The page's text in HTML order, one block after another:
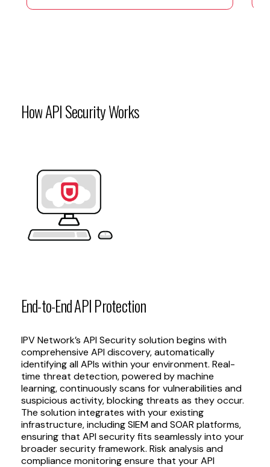
HowAPISecurityWorks
End-to-EndAPIProtection
IPV Network’s API Security solution begins with
comprehensive API discovery, automatically
identifying all APIs within your environment. Real-
time threat detection, powered by machine
learning, continuously scans for vulnerabilities and
suspicious activity, blocking threats as they occur.
The solution integrates with your existing
infrastructure, including SIEM and SOAR platforms,
ensuring that API security fits seamlessly into your
broader security framework. Risk analysis and
compliance monitoring ensure that your API